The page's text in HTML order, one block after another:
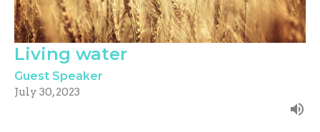
Living water
Guest Speaker
July 30, 2023